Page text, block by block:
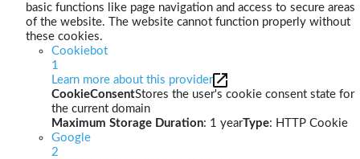
basic functions like page navigation and access to secure areas
of the website. The website cannot function properly without
these cookies.
Cookiebot
1
Learn more about this provider
CookieConsentStores the user's cookie consent state for
the current domain
Maximum Storage Duration: 1 yearType: HTTP Cookie
Google
2